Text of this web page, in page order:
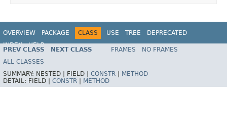
OVERVIEW PACKAGE CLASS USE TREE
DEPRECATED
INDEX
HELP
Spring Framework
PREV CLASS NEXT CLASS FRAMES
NO FRAMES
ALL CLASSES
SUMMARY: NESTED | FIELD | CONSTR
METHOD
DETAIL: FIELD | CONSTR METHOD